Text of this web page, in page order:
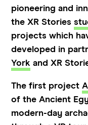
pioneering and
the XR Stories
projects which
developed in
York and XR
The first project
of the Ancient
modern-day